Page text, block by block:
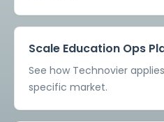
Scale Education Ops
See how Technovier
specific market.